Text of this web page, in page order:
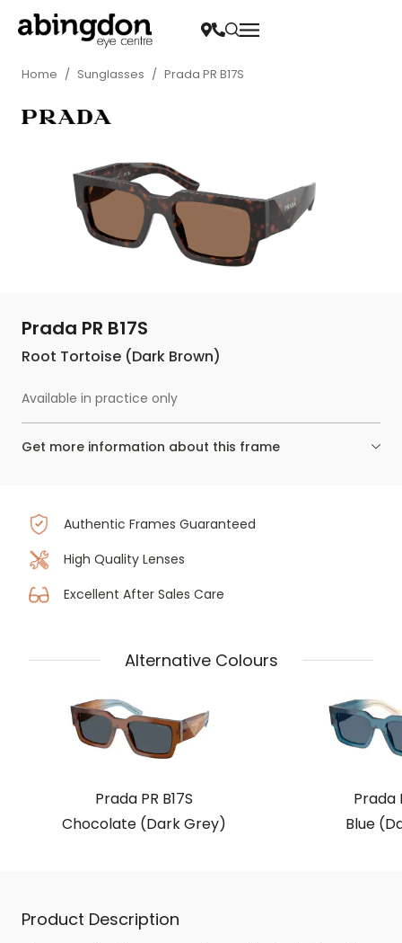
Home / Sunglasses / Prada PR B17S
Prada PR B17S
Root Tortoise (Dark Brown)
Available in practice only
Get more information about this frame
Authentic Frames Guaranteed
High Quality Lenses
Excellent After Sales Care
Alternative Colours
Prada PR B17S
Chocolate (Dark Grey)
Prada
Blue
Product Description